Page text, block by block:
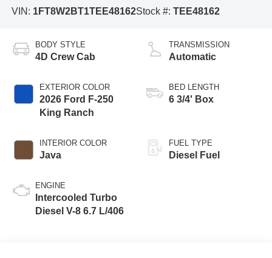
VIN: 1FT8W2BT1TEE48162Stock #: TEE48162
BODY STYLE
4D Crew Cab
EXTERIOR COLOR
2026 Ford F-250
King Ranch
INTERIOR COLOR
Java
ENGINE
Intercooled Turbo
Diesel V-8 6.7 L/406
TRANSMISSION
Automatic
BED LENGTH
6 3/4' Box
FUEL TYPE
Diesel Fuel